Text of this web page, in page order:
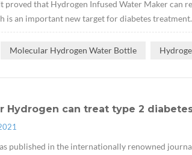
proved that Hydrogen Infused Water Maker
is an important new target for diabetes
Molecular Hydrogen Water Bottle
Hydrogen can treat type 2
published in the internationally renowned